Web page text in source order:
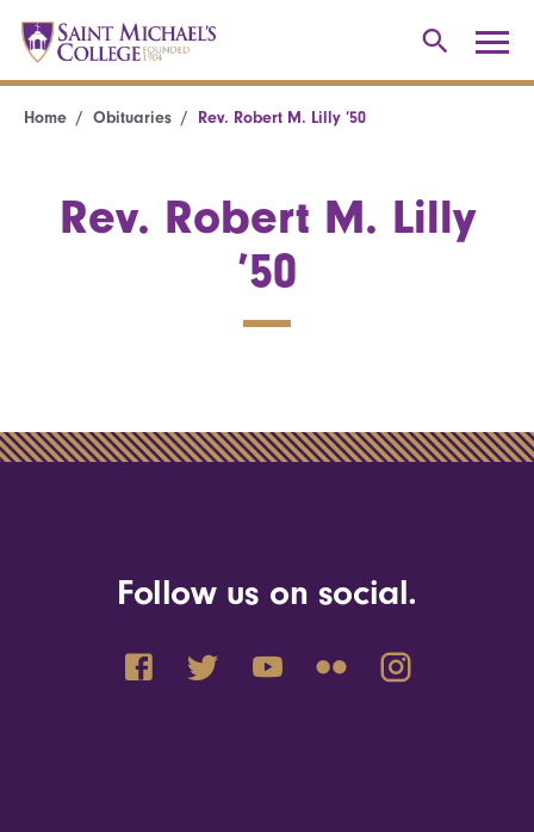
Home Obituaries Rev. Robert M. Lilly ’50
Rev. Robert M. Lilly
’50
Follow us on social.